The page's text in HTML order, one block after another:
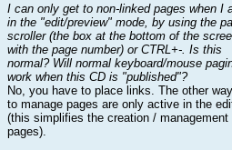
I can only get to non-linked pages when I
in the "edit/preview" mode, by using the
scroller (the box at the bottom of the
with the page number) or CTRL+-. Is this
normal? Will normal keyboard/mouse
work when this CD is "published"?
No, you have to place links. The other
to manage pages are only active in the
(this simplifies the creation / management
pages).